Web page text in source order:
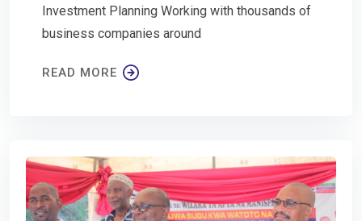
Investment Planning Working with thousands of
business companies around
READ MORE